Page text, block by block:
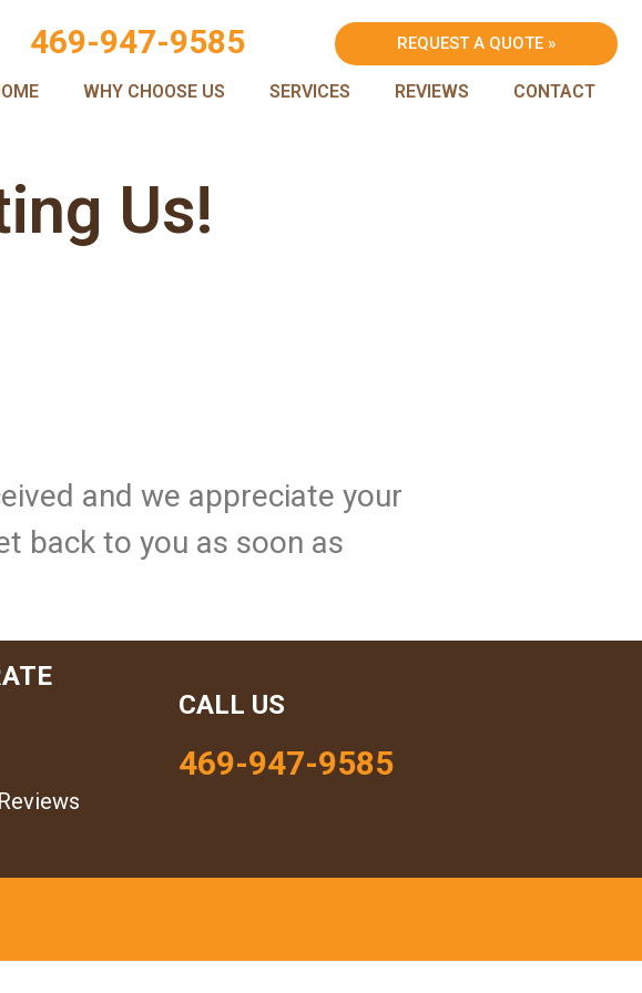
469-947-9585 REQUEST A QUOTE »
WHY CHOOSE US SERVICES REVIEWS CONTACT
Us!
and we appreciate your
back to you as soon as
CALL US
469-947-9585